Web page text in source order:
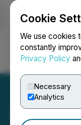
Cookie
We use cookies
constantly
Privacy Policy
Necessary
Analytics